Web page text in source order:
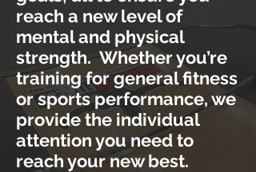
reach a new level of
mental and physical
strength. Whether you’re
training for general fitness
or sports performance, we
provide the individual
attention you need to
reach your new best.